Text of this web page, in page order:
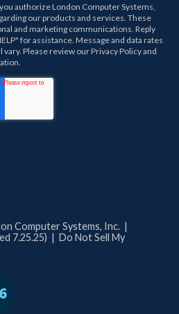
authorizeLondon Computer Systems,
our products and services. These
and marketing communications. Reply
for assistance. Message and data rates
vary. Please review ourPrivacy Policyand
Computer Systems, Inc. |
7.25.25) | Do Not Sell My